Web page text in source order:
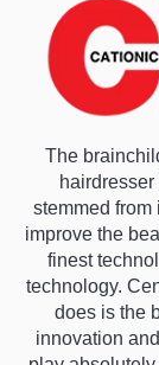
The
hairdresser
stemmed from
improve the
finest
technology.
does is the
innovation